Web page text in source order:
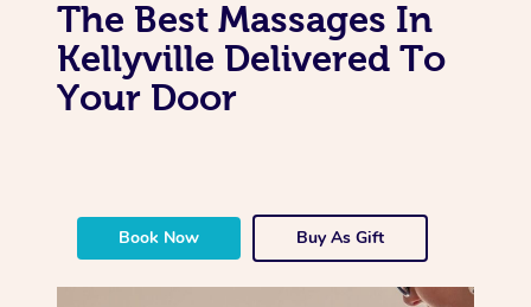
The Best Massages In
Kellyville Delivered To
Your Door
Book Now Buy As Gift